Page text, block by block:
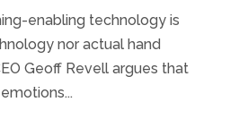
enabling technology is
nor actual hand
Geoff Revell argues that